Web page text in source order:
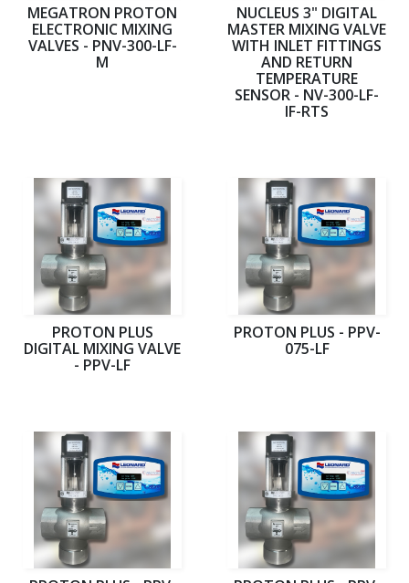
MEGATRON PROTON
ELECTRONIC MIXING
VALVES - PNV-300-LF-
M
NUCLEUS 3" DIGITAL
MASTER MIXING VALVE
WITH INLET FITTINGS
AND RETURN
TEMPERATURE
SENSOR - NV-300-LF-
IF-RTS
PROTON PLUS
DIGITAL MIXING VALVE
- PPV-LF
PROTON PLUS - PPV-
075-LF